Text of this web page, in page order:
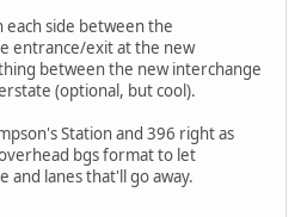
each side between the
entrance/exit at the new
between the new interchange
(optional, but cool).
Station and 396 right as
bgs format to let
and lanes that'll go away.